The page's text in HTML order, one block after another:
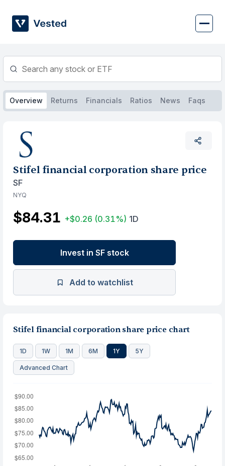
content
Overview Returns Financials Ratios News Faqs
Stifel financial corporation share price
SF
NYQ
$84.31 +$0.26 (0.31%) 1D
Invest in SF stock
Add to watchlist
Stifel financial corporation share price chart
1D 1W 1M 6M 1Y 5Y
Advanced Chart